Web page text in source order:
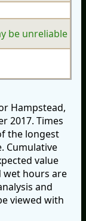
be unreliable
Hampstead,
2017. Times
the longest
Cumulative
value
wet hours are
and
viewed with